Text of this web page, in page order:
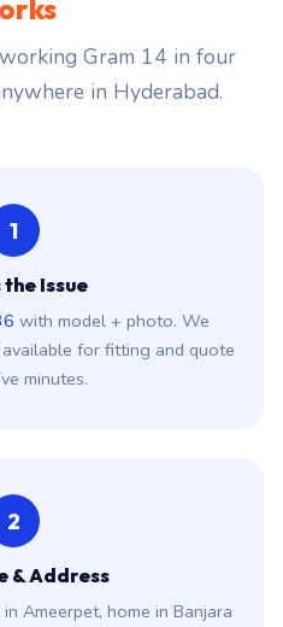
Gram 14 in four
in Hyderabad.
1
the Issue
with model + photo. We
for fitting and quote
minutes.
2
& Address
Ameerpet, home in Banjara